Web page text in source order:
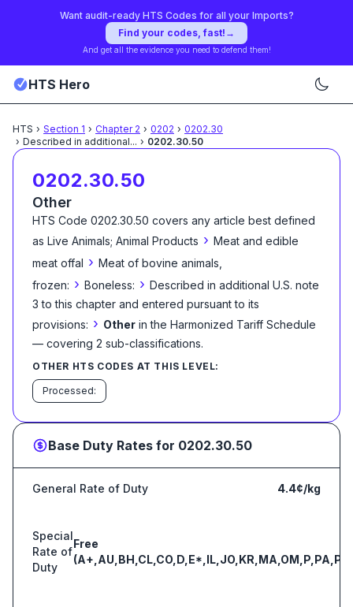
Want audit-ready HTS Codes for all your Imports?
Find your codes, fast! →
And get all the evidence you need to defend them!
HTS Hero
HTS › Section 1 › Chapter 2 › 0202 › 0202.30
› Described in additional... › 0202.30.50
0202.30.50
Other
HTS Code 0202.30.50 covers any article best defined
as Live Animals; Animal Products › Meat and edible
meat offal › Meat of bovine animals,
frozen: › Boneless: › Described in additional U.S. note
3 to this chapter and entered pursuant to its
provisions: › Other in the Harmonized Tariff Schedule
— covering 2 sub-classifications.
OTHER HTS CODES AT THIS LEVEL:
Processed:
Base Duty Rates for 0202.30.50
General Rate of Duty 4.4¢/kg
Special
Rate of
Duty
Free